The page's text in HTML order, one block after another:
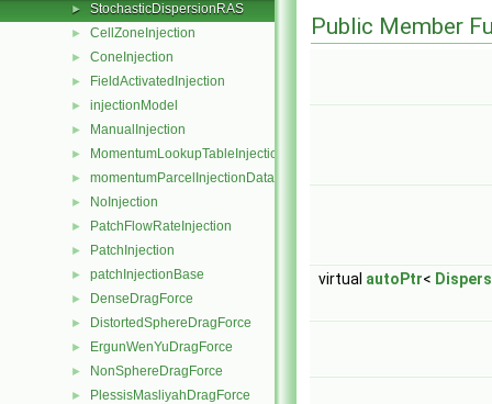
► StochasticDispersionRAS
► CellZoneInjection
► ConeInjection
► FieldActivatedInjection
► injectionModel
► ManualInjection
► MomentumLookupTableInjection
► momentumParcelInjectionData
► NoInjection
► PatchFlowRateInjection
► PatchInjection
► patchInjectionBase
► DenseDragForce
► DistortedSphereDragForce
► ErgunWenYuDragForce
► NonSphereDragForce
► PlessisMasliyahDragForce
Public Member
virtual autoPtr<